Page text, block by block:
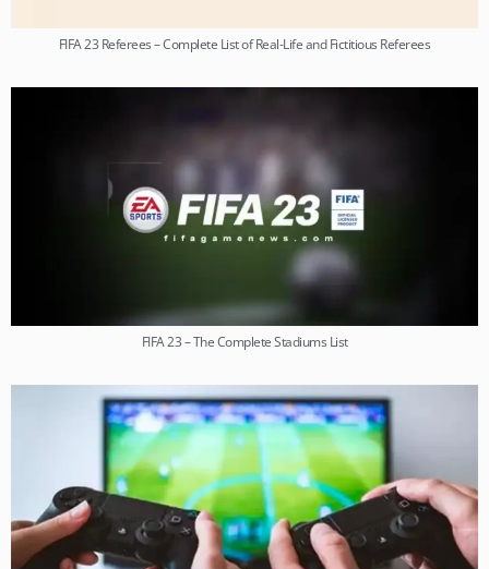
FIFA 23 Referees – Complete List of Real-Life and Fictitious Referees
FIFA 23 – The Complete Stadiums List